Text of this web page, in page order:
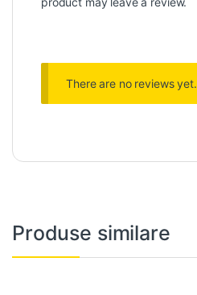
There are no reviews yet.
Produse similare